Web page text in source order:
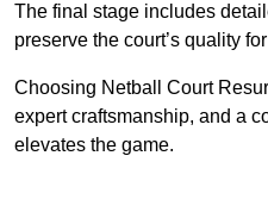
The final stage includes
preserve the court’s quality
Choosing Netball Court
expert craftsmanship, and a
elevates the game.